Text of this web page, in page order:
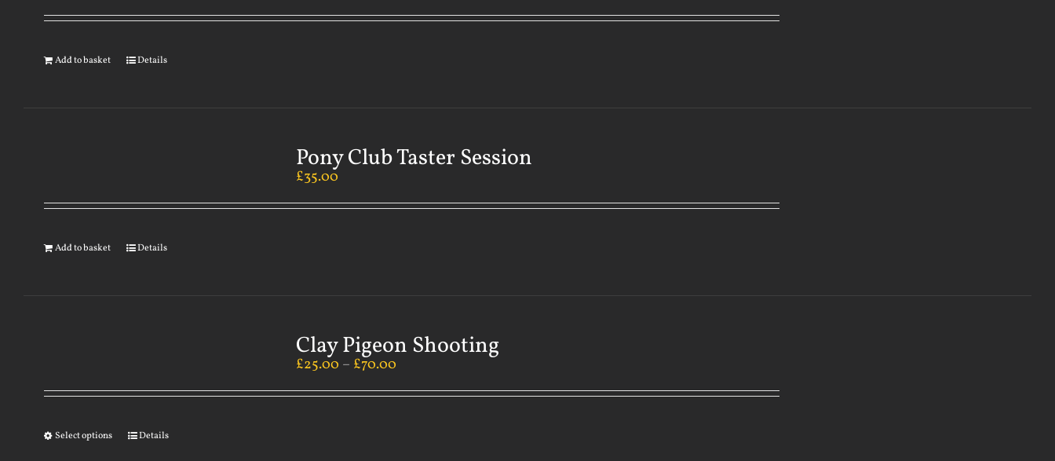
Add to basket Details
Pony Club Taster Session
£35.00
Add to basket Details
Clay Pigeon Shooting
£25.00 – £70.00
Select options Details